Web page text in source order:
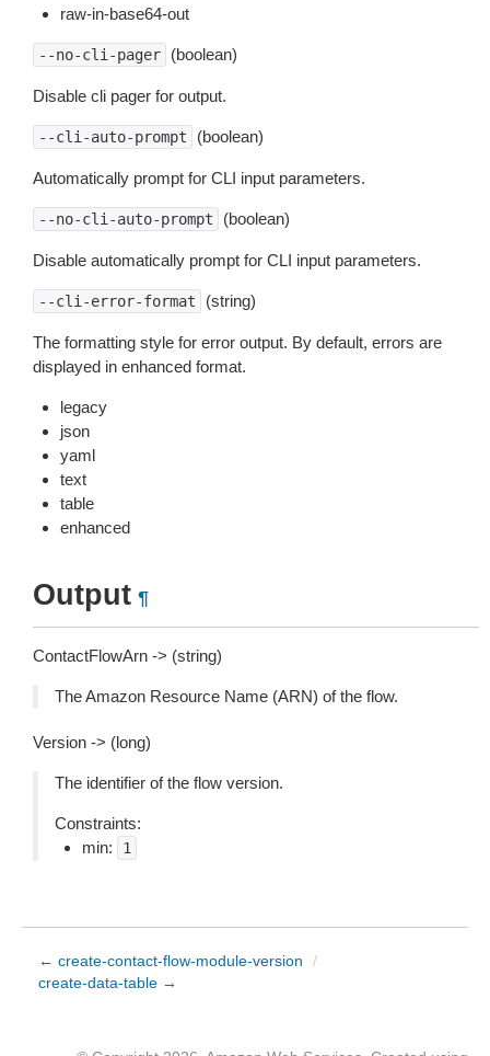
raw-in-base64-out
--no-cli-pager (boolean)
Disable cli pager for output.
--cli-auto-prompt (boolean)
Automatically prompt for CLI input parameters.
--no-cli-auto-prompt (boolean)
Disable automatically prompt for CLI input parameters.
--cli-error-format (string)
The formatting style for error output. By default, errors are
displayed in enhanced format.
legacy
json
yaml
text
table
enhanced
Output ¶
ContactFlowArn -> (string)
The Amazon Resource Name (ARN) of the flow.
Version -> (long)
The identifier of the flow version.
Constraints:
min:
1
← create-contact-flow-module-version
/
create-data-table →